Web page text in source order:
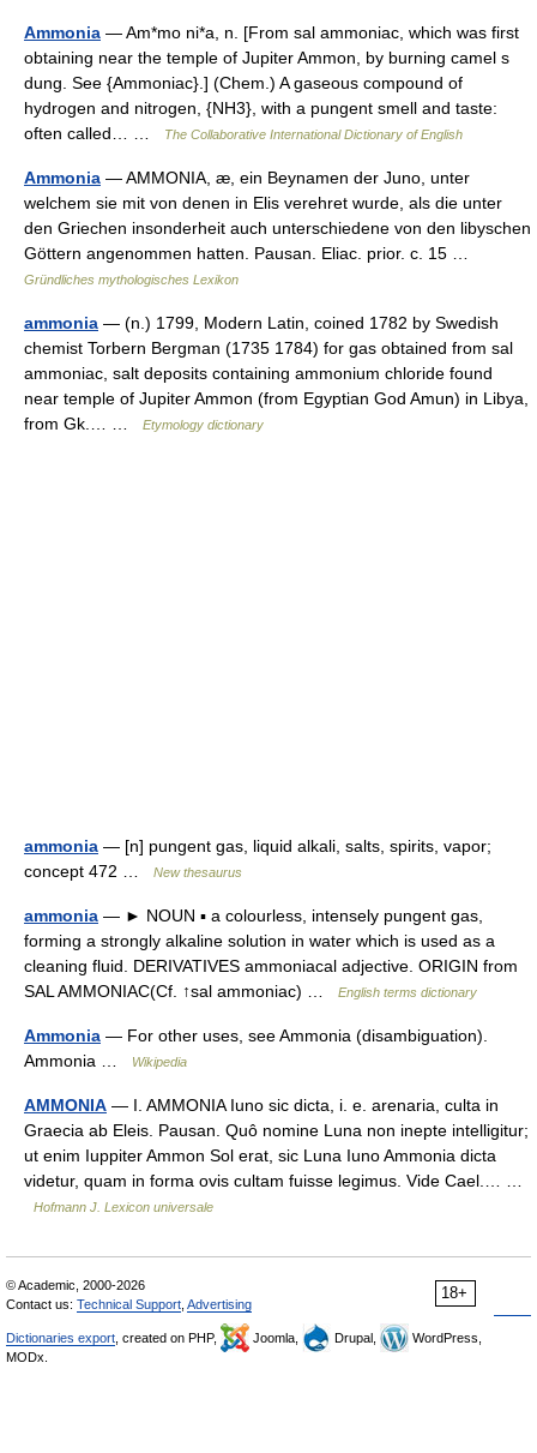
Ammonia — Am*mo ni*a, n. [From sal ammoniac, which was first
obtaining near the temple of Jupiter Ammon, by burning camel s
dung. See {Ammoniac}.] (Chem.) A gaseous compound of
hydrogen and nitrogen, {NH3}, with a pungent smell and taste:
often called… …
The Collaborative International Dictionary of English
Ammonia — AMMONIA, æ, ein Beynamen der Juno, unter
welchem sie mit von denen in Elis verehret wurde, als die unter
den Griechen insonderheit auch unterschiedene von den libyschen
Göttern angenommen hatten. Pausan. Eliac. prior. c. 15 …
Gründliches mythologisches Lexikon
ammonia — (n.) 1799, Modern Latin, coined 1782 by Swedish
chemist Torbern Bergman (1735 1784) for gas obtained from sal
ammoniac, salt deposits containing ammonium chloride found
near temple of Jupiter Ammon (from Egyptian God Amun) in Libya,
from Gk.… …
Etymology dictionary
ammonia — [n] pungent gas, liquid alkali, salts, spirits, vapor;
concept 472 …
New thesaurus
ammonia — ► NOUN ▪ a colourless, intensely pungent gas,
forming a strongly alkaline solution in water which is used as a
cleaning fluid. DERIVATIVES ammoniacal adjective. ORIGIN from
SAL AMMONIAC(Cf. ↑sal ammoniac) …
English terms dictionary
Ammonia — For other uses, see Ammonia (disambiguation).
Ammonia …
Wikipedia
AMMONIA — I. AMMONIA Iuno sic dicta, i. e. arenaria, culta in
Graecia ab Eleis. Pausan. Quô nomine Luna non inepte intelligitur;
ut enim Iuppiter Ammon Sol erat, sic Luna Iuno Ammonia dicta
videtur, quam in forma ovis cultam fuisse legimus. Vide Cael.… …
Hofmann J. Lexicon universale
18+
© Academic, 2000-2026
Contact us: Technical Support Advertising
Dictionaries export , created on PHP, Joomla, Drupal,
WordPress,
MODx.